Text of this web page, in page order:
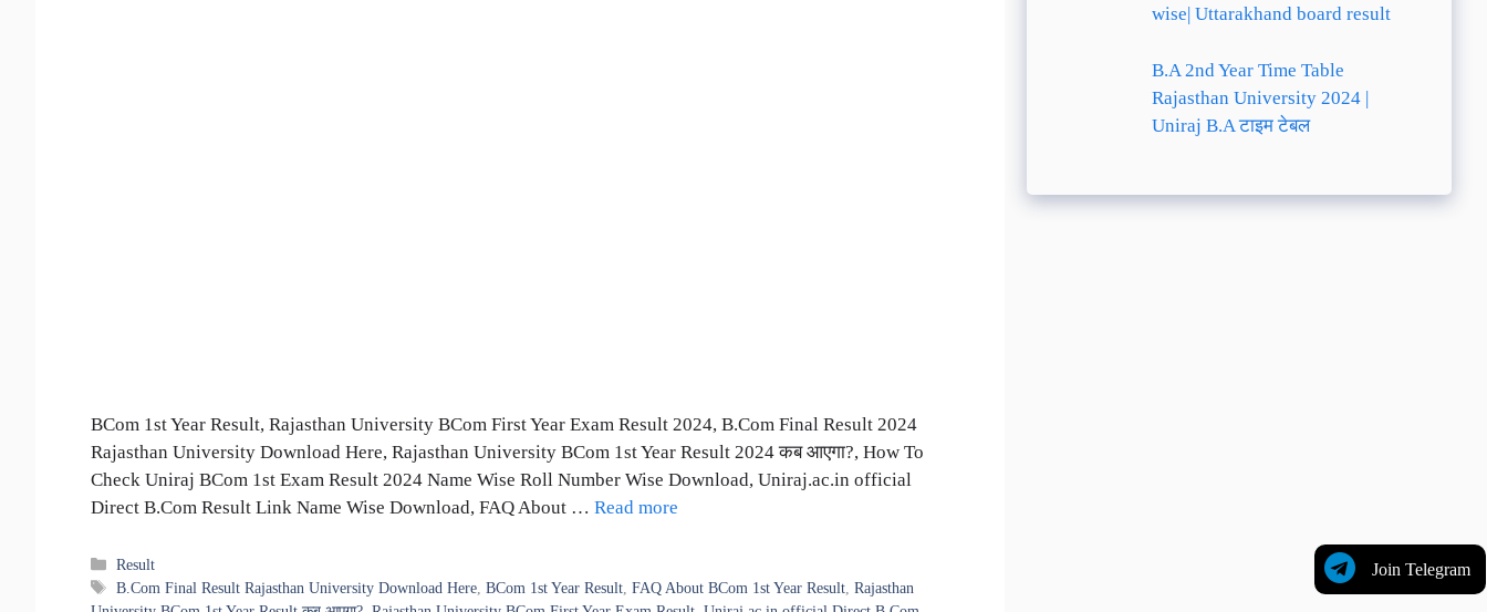
BCom 1st Year Result, Rajasthan University BCom First Year Exam Result 2024, B.Com Final Result 2024
Rajasthan University Download Here, Rajasthan University BCom 1st Year Result 2024 कब आएगा?, How To
Check Uniraj BCom 1st Exam Result 2024 Name Wise Roll Number Wise Download, Uniraj.ac.in official
Direct B.Com Result Link Name Wise Download, FAQ About … Read more
Categories
Result
Tags
B.Com Final Result Rajasthan University Download Here ,BCom 1st Year Result ,FAQ About BCom 1st Year Result ,Rajasthan
Join Telegram
wise| Uttarakhand board result
B.A 2nd Year Time Table
Rajasthan University 2024 |
Uniraj B.A टाइम टेबल